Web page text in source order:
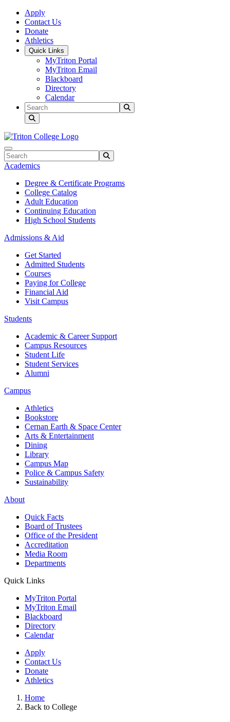
Skip to main content
Skip to main navigation
Skip to footer content
Apply
Contact Us
Donate
Athletics
Quick Links
MyTriton Portal
MyTriton Email
Blackboard
Directory
Calendar
Search
Search
Academics
Degree & Certificate Programs
College Catalog
Adult Education
Continuing Education
High School Students
Admissions & Aid
Get Started
Admitted Students
Courses
Paying for College
Financial Aid
Visit Campus
Students
Academic & Career Support
Campus Resources
Student Life
Student Services
Alumni
Campus
Athletics
Bookstore
Cernan Earth & Space Center
Arts & Entertainment
Dining
Library
Campus Map
Police & Campus Safety
Sustainability
About
Quick Facts
Board of Trustees
Office of the President
Accreditation
Media Room
Departments
Quick Links
MyTriton Portal
MyTriton Email
Blackboard
Directory
Calendar
Apply
Contact Us
Donate
Athletics
Home
Back to College